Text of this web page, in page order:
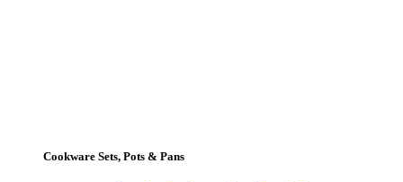
Cookware Sets, Pots & Pans